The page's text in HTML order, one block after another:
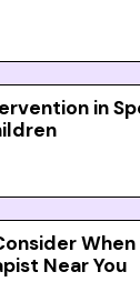
in
Near You